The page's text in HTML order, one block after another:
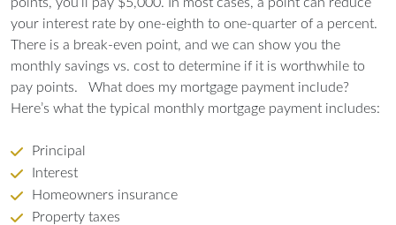
your interest rate by one-eighth to one-quarter of a percent.
There is a break-even point, and we can show you the
monthly savings vs. cost to determine if it is worthwhile to
pay points.
What does my mortgage payment include?
Here’s what the typical monthly mortgage payment includes:
Principal
Interest
Homeowners insurance
Property taxes